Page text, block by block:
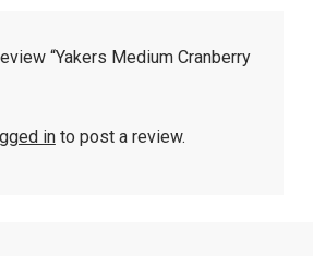
“Yakers Medium Cranberry
into post a review.